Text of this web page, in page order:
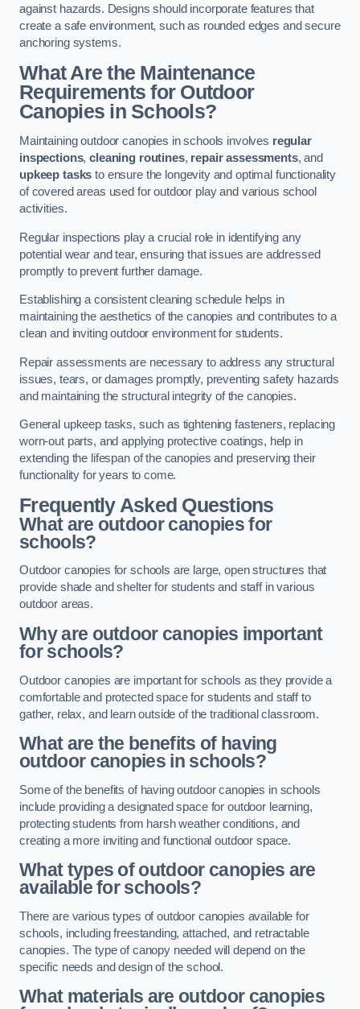
against hazards. Designs should incorporate features that
create a safe environment, such as rounded edges and secure
anchoring systems.
What Are the Maintenance
Requirements for Outdoor
Canopies in Schools?
Maintaining outdoor canopies in schools involves regular
inspections,cleaning routines, repair assessments, and
upkeep tasks to ensure the longevity and optimal functionality
of covered areas used for outdoor play and various school
activities.
Regular inspections play a crucial role in identifying any
potential wear and tear, ensuring that issues are addressed
promptly to prevent further damage.
Establishing a consistent cleaning schedule helps in
maintaining the aesthetics of the canopies and contributes to a
clean and inviting outdoor environment for students.
Repair assessments are necessary to address any structural
issues, tears, or damages promptly, preventing safety hazards
and maintaining the structural integrity of the canopies.
General upkeep tasks, such as tightening fasteners, replacing
worn-out parts, and applying protective coatings, help in
extending the lifespan of the canopies and preserving their
functionality for years to come.
Frequently Asked Questions
What are outdoor canopies for
schools?
Outdoor canopies for schools are large, open structures that
provide shade and shelter for students and staff in various
outdoor areas.
Why are outdoor canopies important
for schools?
Outdoor canopies are important for schools as they provide a
comfortable and protected space for students and staff to
gather, relax, and learn outside of the traditional classroom.
What are the benefits of having
outdoor canopies in schools?
Some of the benefits of having outdoor canopies in schools
include providing a designated space for outdoor learning,
protecting students from harsh weather conditions, and
creating a more inviting and functional outdoor space.
What types of outdoor canopies are
available for schools?
There are various types of outdoor canopies available for
schools, including freestanding, attached, and retractable
canopies. The type of canopy needed will depend on the
specific needs and design of the school.
What materials are outdoor canopies